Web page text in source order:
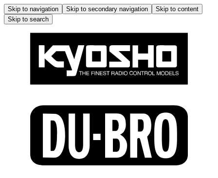
Skip to navigation Skip to secondary navigation
Skip to content
Skip to search